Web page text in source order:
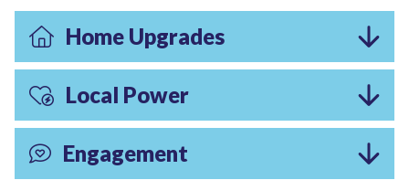
Home Upgrades
Local Power
Engagement